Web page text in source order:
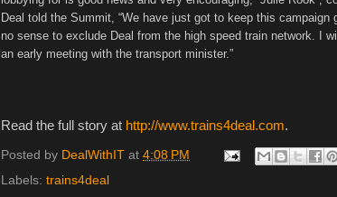
Deal told the Summit, “We have just got to keep this campaign
no sense to exclude Deal from the high speed train network. I
an early meeting with the transport minister.”
Read the full story at http://www.trains4deal.com.
Posted by DealWithIT at 4:08 PM
Labels: trains4deal